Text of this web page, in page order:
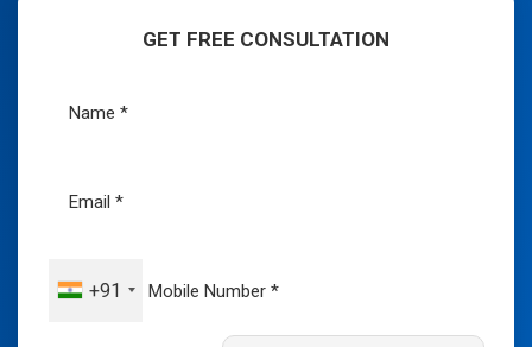
GET FREE CONSULTATION
+91